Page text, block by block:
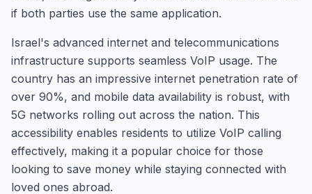
if both parties use the same application.
Israel's advanced internet and telecommunications
infrastructure supports seamless VoIP usage. The
country has an impressive internet penetration rate of
over 90%, and mobile data availability is robust, with
5G networks rolling out across the nation. This
accessibility enables residents to utilize VoIP calling
effectively, making it a popular choice for those
looking to save money while staying connected with
loved ones abroad.